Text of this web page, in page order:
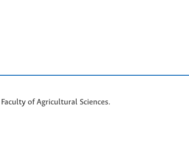
of Agricultural Sciences.